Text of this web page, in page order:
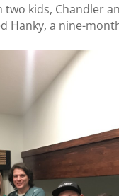
kids, Chandler
Hanky, a nine-